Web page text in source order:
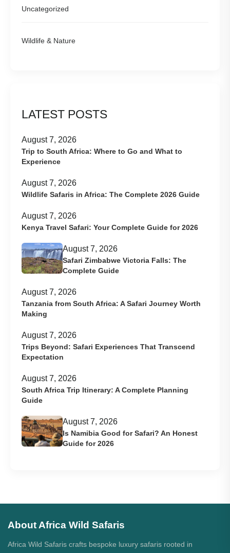
Uncategorized
Wildlife & Nature
LATEST POSTS
August 7, 2026
Trip to South Africa: Where to Go and What to
Experience
August 7, 2026
Wildlife Safaris in Africa: The Complete 2026 Guide
August 7, 2026
Kenya Travel Safari: Your Complete Guide for 2026
August 7, 2026
Safari Zimbabwe Victoria Falls: The
Complete Guide
August 7, 2026
Tanzania from South Africa: A Safari Journey Worth
Making
August 7, 2026
Trips Beyond: Safari Experiences That Transcend
Expectation
August 7, 2026
South Africa Trip Itinerary: A Complete Planning
Guide
August 7, 2026
Is Namibia Good for Safari? An Honest
Guide for 2026
About Africa Wild Safaris
Africa Wild Safaris crafts bespoke luxury safaris rooted in